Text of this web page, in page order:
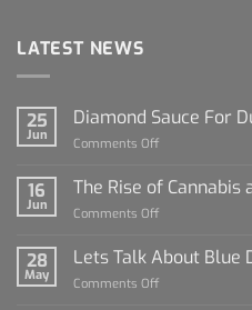
LATEST NEWS
25
Jun
Diamond Sauce For
Comments Off
Sauce
For
16
Jun
The Rise of Cannabis
Comments Off
Rise
of
28
May
Lets Talk About Blue
Comments Off